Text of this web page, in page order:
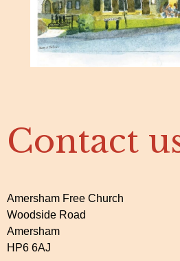
Contact
Amersham Free Church
Woodside Road
Amersham
HP6 6AJ